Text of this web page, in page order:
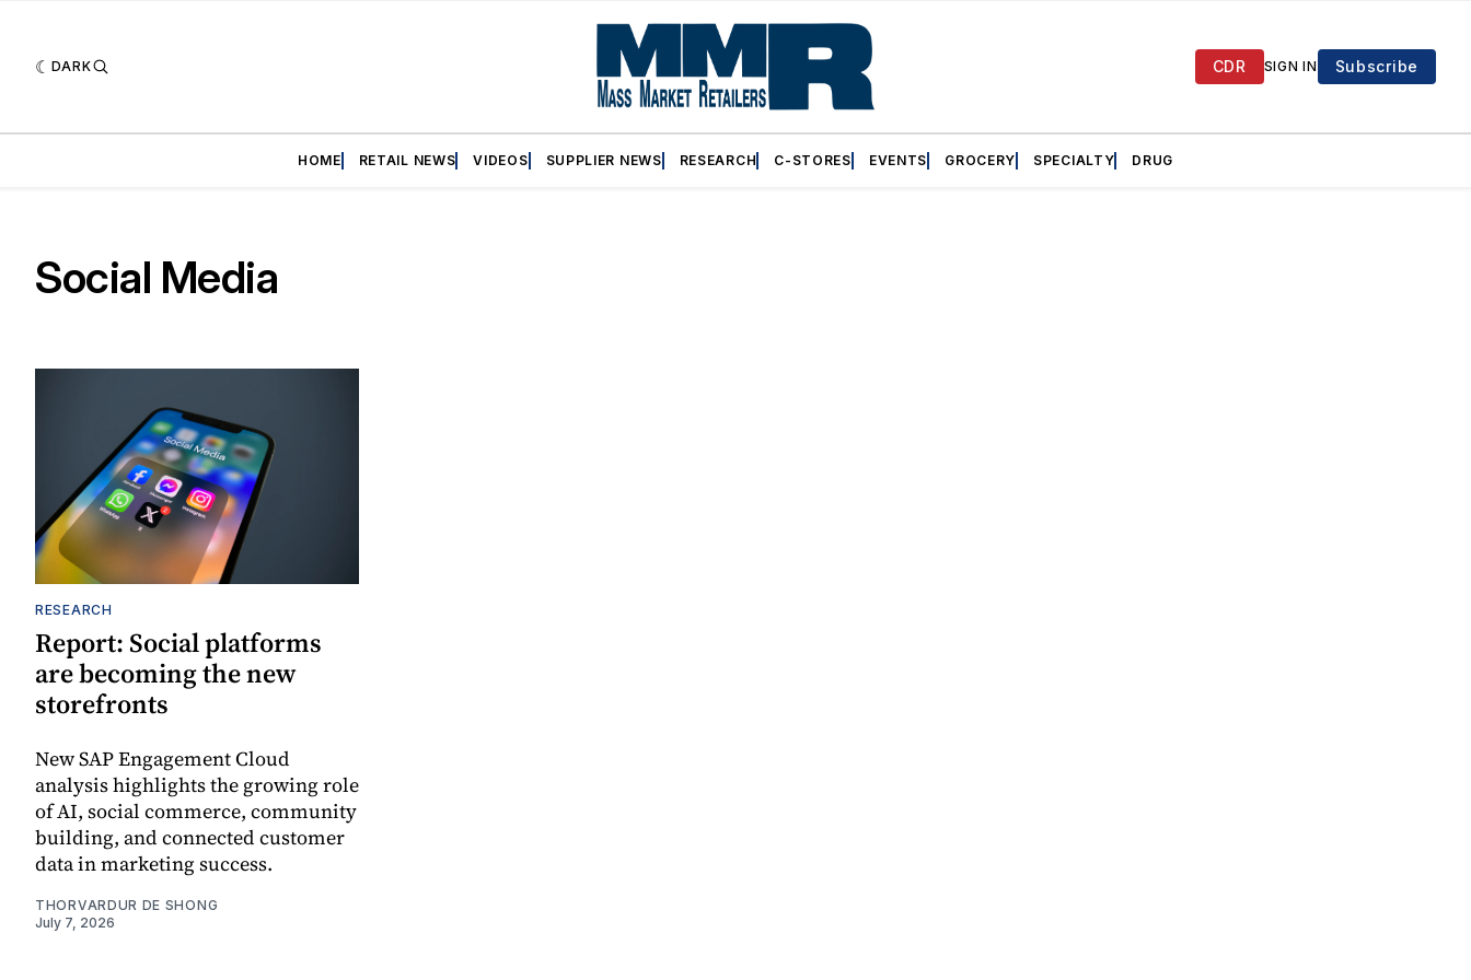
DARK CDR SIGN IN Subscribe
HOME RETAIL NEWS VIDEOS SUPPLIER NEWS RESEARCH C-STORES EVENTS GROCERY SPECIALTY DRUG
Social Media
RESEARCH
Report: Social platforms
are becoming the new
storefronts
New SAP Engagement Cloud
analysis highlights the growing role
of AI, social commerce, community
building, and connected customer
data in marketing success.
THORVARDUR DE SHONG
July 7, 2026